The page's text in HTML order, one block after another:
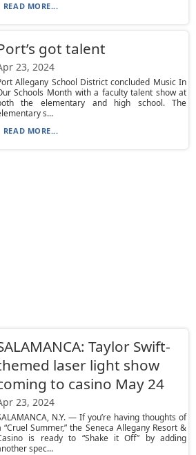
READ MORE...
got talent
23, 2024
Allegany School District concluded Music In
Schools Month with a faculty talent show at
the elementary and high school. The
s...
READ MORE...
Taylor Swift-
laser light show
to casino May 24
23, 2024
N.Y. — If you’re having thoughts of
“Cruel Summer,” the Seneca Allegany Resort &
is ready to “Shake it Off” by adding
spec...